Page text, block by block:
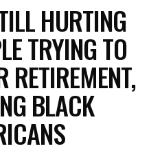
HURTING
TRYING TO
RETIREMENT,
BLACK